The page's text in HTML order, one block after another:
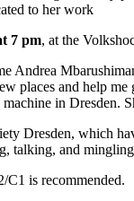
to her work
7 pm, at the
Andrea
places and help
in Dresden.
Dresden, which
talking, and
is recommended.